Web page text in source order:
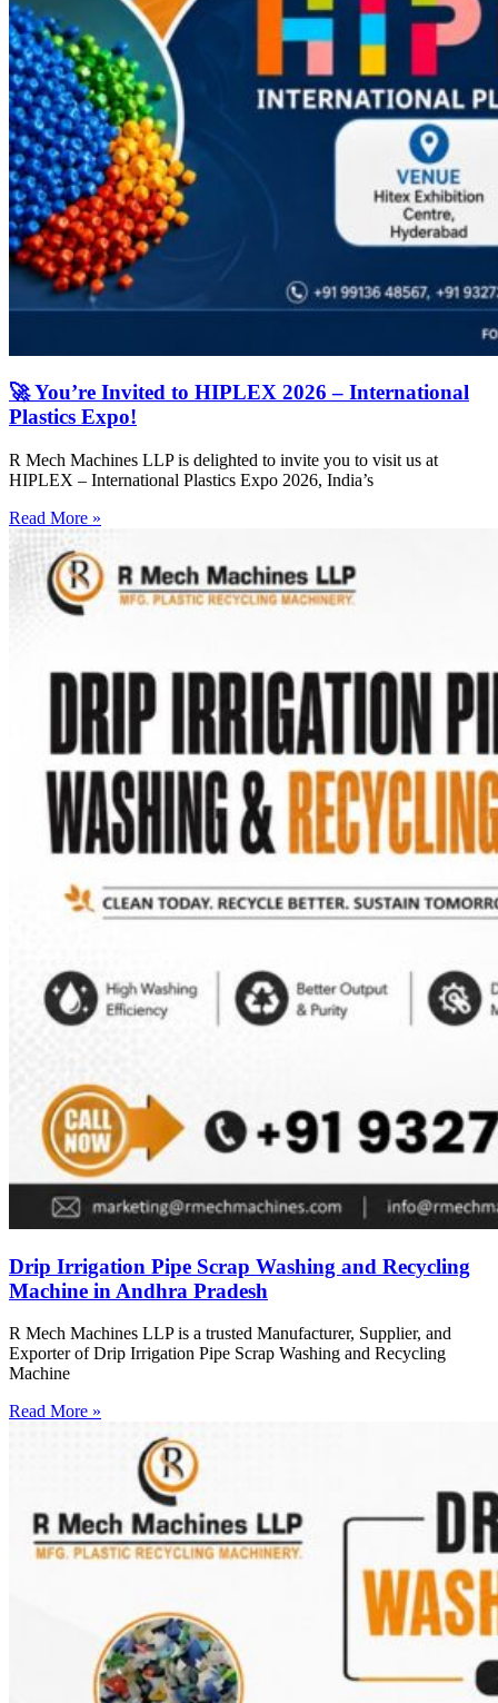
🚀 You’re Invited to HIPLEX 2026 – International
Plastics Expo!
R Mech Machines LLP is delighted to invite you to visit us at
HIPLEX – International Plastics Expo 2026, India’s
Read More »
Drip Irrigation Pipe Scrap Washing and Recycling
Machine in Andhra Pradesh
R Mech Machines LLP is a trusted Manufacturer, Supplier, and
Exporter of Drip Irrigation Pipe Scrap Washing and Recycling
Machine
Read More »